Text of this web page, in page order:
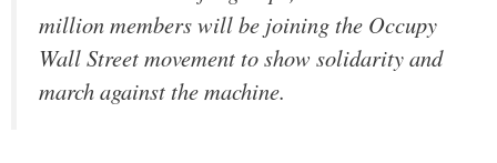
million members will be joining the Occupy
Wall Street movement to show solidarity and
march against the machine.